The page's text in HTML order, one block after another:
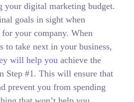
your digital marketing budget.
goals in sight when
your company. When
to take next in your business,
will help you achieve the
Step #1. This will ensure that
prevent you from spending